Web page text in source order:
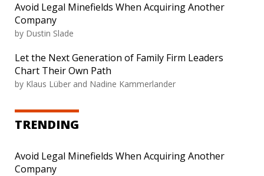
Avoid Legal Minefields When Acquiring Another
Company
by Dustin Slade
Let the Next Generation of Family Firm Leaders
Chart Their Own Path
by Klaus Lüber and Nadine Kammerlander
TRENDING
Avoid Legal Minefields When Acquiring Another
Company